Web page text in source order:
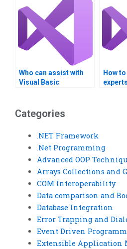
Who can assist with
Visual Basic
How
Categories
.NET Framework
.Net Programming
Advanced OOP
Arrays Collections and
COM Interoperability
Data comparison and
Database Integration
Error Trapping and
Event Driven
Extensible Application